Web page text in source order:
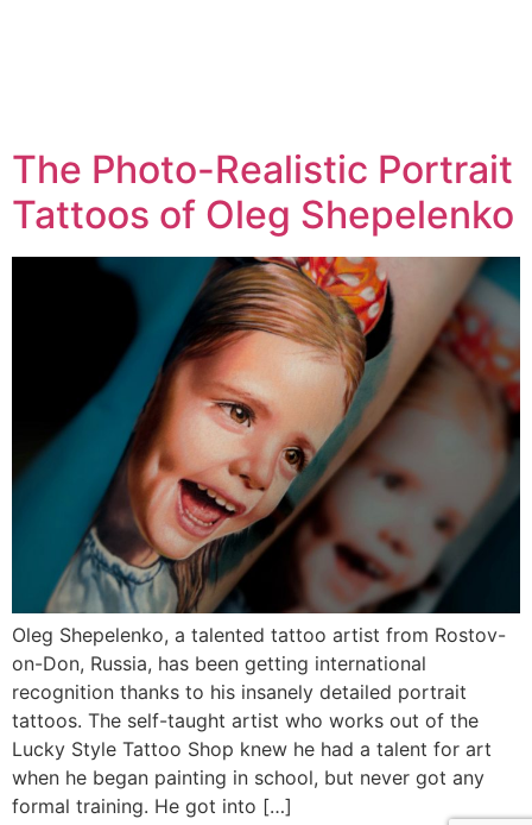
The Photo-Realistic Portrait
Tattoos of Oleg Shepelenko
Oleg Shepelenko, a talented tattoo artist from Rostov-
on-Don, Russia, has been getting international
recognition thanks to his insanely detailed portrait
tattoos. The self-taught artist who works out of the
Lucky Style Tattoo Shop knew he had a talent for art
when he began painting in school, but never got any
formal training. He got into […]